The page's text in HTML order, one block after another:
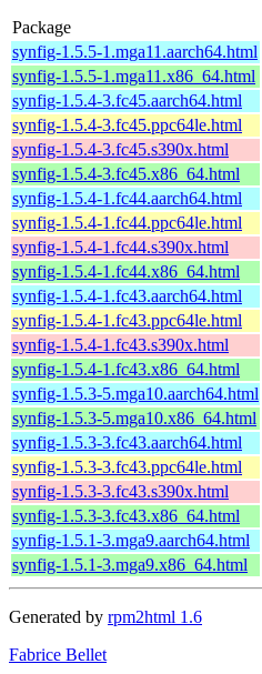
Package
synfig-1.5.5-1.mga11.aarch64.html
synfig-1.5.5-1.mga11.x86_64.html
synfig-1.5.4-3.fc45.aarch64.html
synfig-1.5.4-3.fc45.ppc64le.html
synfig-1.5.4-3.fc45.s390x.html
synfig-1.5.4-3.fc45.x86_64.html
synfig-1.5.4-1.fc44.aarch64.html
synfig-1.5.4-1.fc44.ppc64le.html
synfig-1.5.4-1.fc44.s390x.html
synfig-1.5.4-1.fc44.x86_64.html
synfig-1.5.4-1.fc43.aarch64.html
synfig-1.5.4-1.fc43.ppc64le.html
synfig-1.5.4-1.fc43.s390x.html
synfig-1.5.4-1.fc43.x86_64.html
synfig-1.5.3-5.mga10.aarch64.html
synfig-1.5.3-5.mga10.x86_64.html
synfig-1.5.3-3.fc43.aarch64.html
synfig-1.5.3-3.fc43.ppc64le.html
synfig-1.5.3-3.fc43.s390x.html
synfig-1.5.3-3.fc43.x86_64.html
synfig-1.5.1-3.mga9.aarch64.html
synfig-1.5.1-3.mga9.x86_64.html
Generated by rpm2html 1.6
Fabrice Bellet